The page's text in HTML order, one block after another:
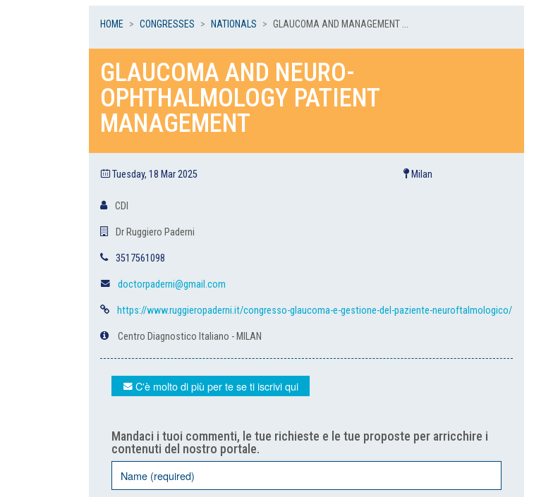
HOME CONGRESSES NATIONALS GLAUCOMA AND MANAGEMENT ...
GLAUCOMA AND NEURO-
OPHTHALMOLOGY PATIENT
MANAGEMENT
Tuesday, 18 Mar 2025 Milan
CDI
Dr Ruggiero Paderni
3517561098
doctorpaderni@gmail.com
https://www.ruggieropaderni.it/congresso-glaucoma-e-gestione-del-paziente-neuroftalmologico/
Centro Diagnostico Italiano - MILAN
C'è molto di più per te se ti iscrivi qui
Mandaci i tuoi commenti, le tue richieste e le tue proposte per arricchire i
contenuti del nostro portale.